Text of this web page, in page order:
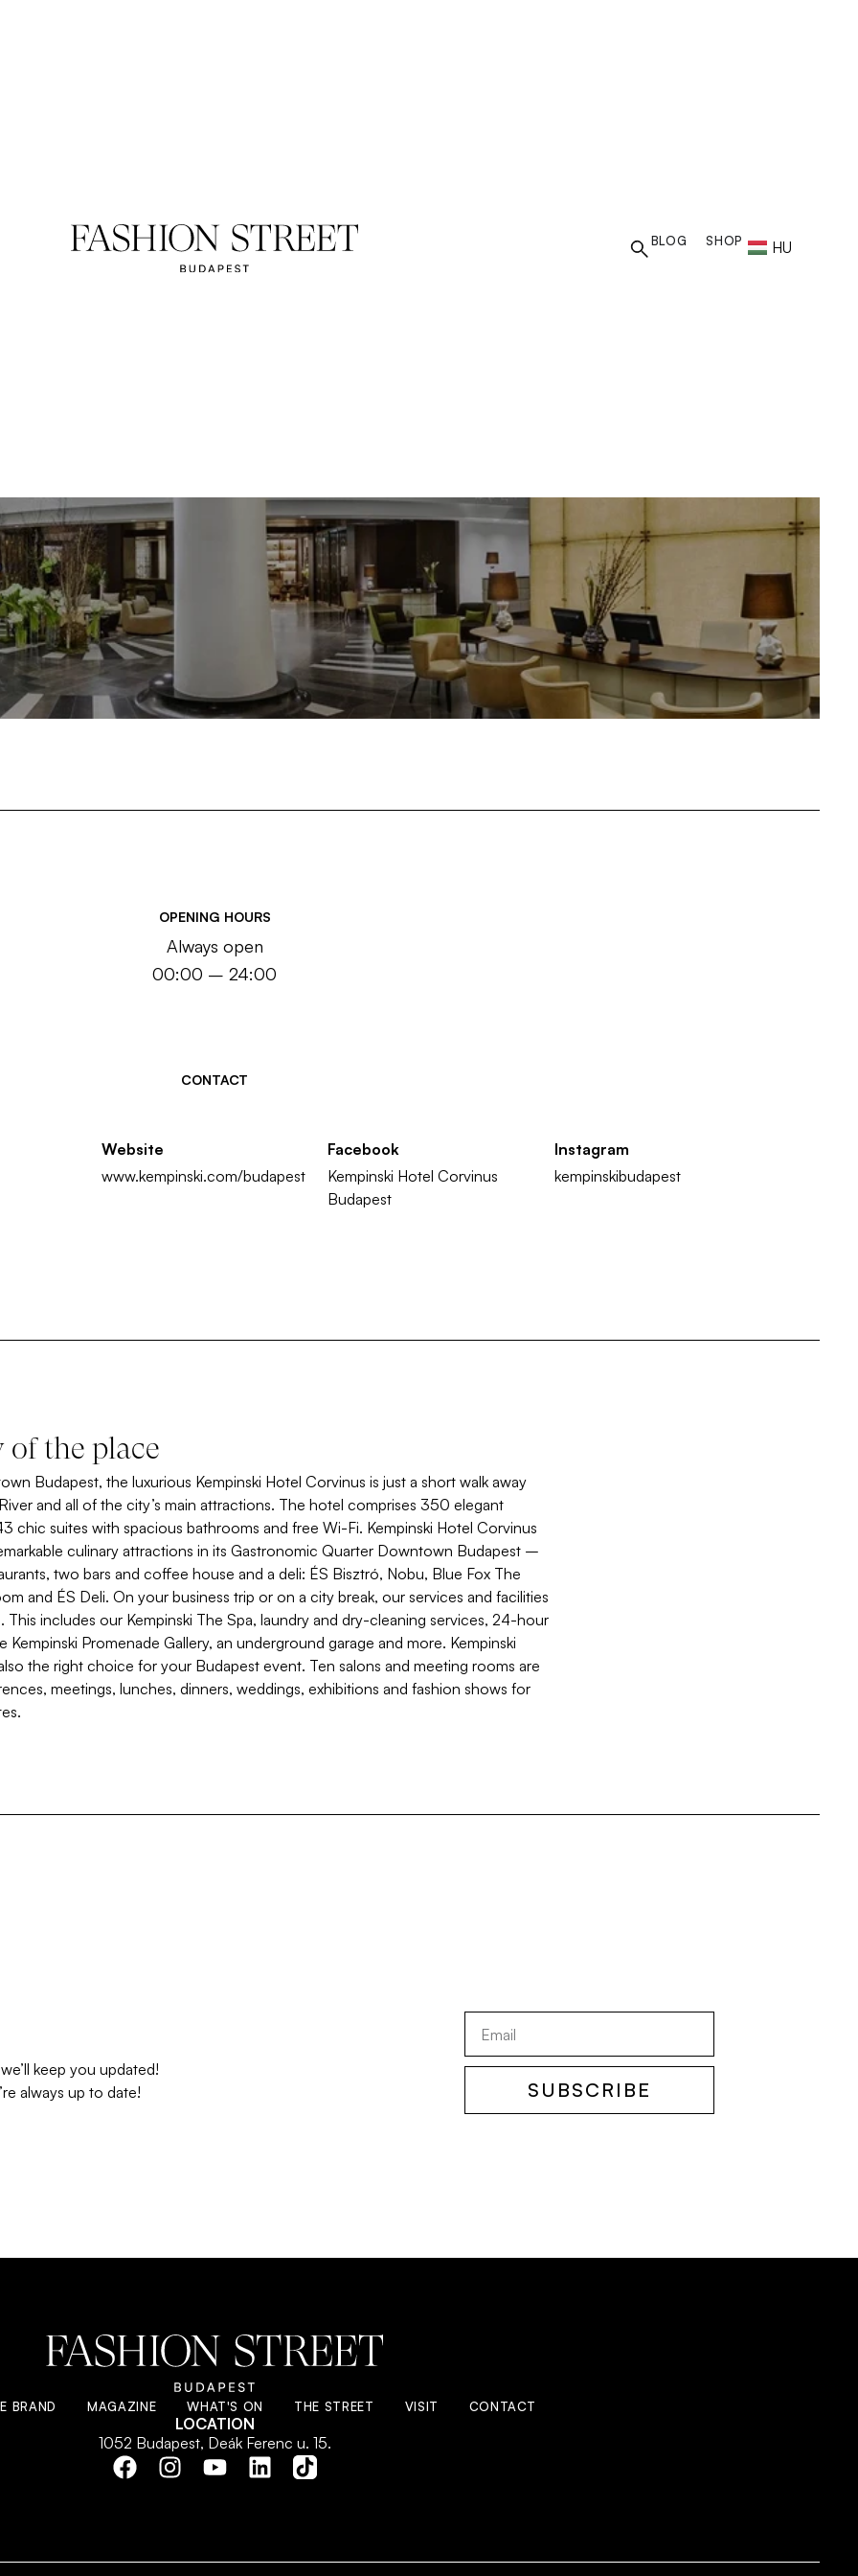
HU
BLOG SHOP
in city centre.
OPENING HOURS
Always open
00:00 – 24:00
CONTACT
Website
www.kempinski.com/budapest
Facebook
Kempinski Hotel Corvinus
Budapest
Instagram
kempinskibudapest
of the place
Budapest, the luxurious Kempinski Hotel Corvinus is just a short walk away
and all of the city’s main attractions. The hotel comprises 350 elegant
chic suites with spacious bathrooms and free Wi-Fi. Kempinski Hotel Corvinus
culinary attractions in its Gastronomic Quarter Downtown Budapest –
two bars and coffee house and a deli: ÉS Bisztró, Nobu, Blue Fox The
and ÉS Deli. On your business trip or on a city break, our services and facilities
This includes our Kempinski The Spa, laundry and dry-cleaning services, 24-hour
Kempinski Promenade Gallery, an underground garage and more. Kempinski
the right choice for your Budapest event. Ten salons and meeting rooms are
meetings, lunches, dinners, weddings, exhibitions and fashion shows for
keep you updated!
always up to date!
SUBSCRIBE
BRAND MAGAZINE WHAT'S ON THE STREET VISIT CONTACT
LOCATION
1052 Budapest, Deák Ferenc u. 15.